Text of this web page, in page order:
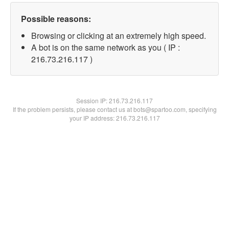
Possible reasons:
Browsing or clicking at an extremely high speed.
A bot is on the same network as you ( IP :
216.73.216.117 )
Session IP:216.73.216.117
If the problem persists, please contact us at bots@spartoo.com, specifying
your IP address: 216.73.216.117